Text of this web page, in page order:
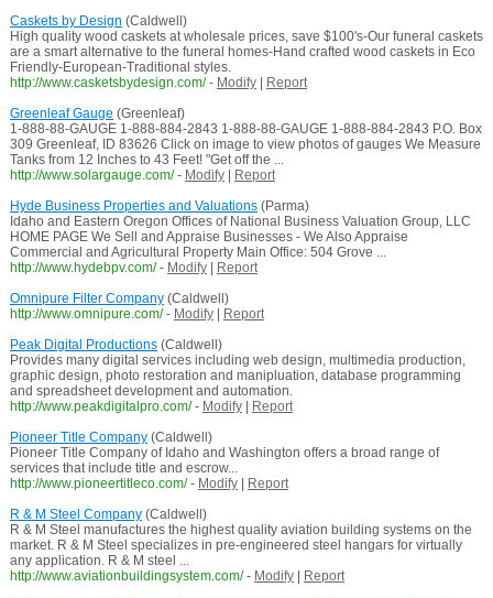
Caskets by Design (Caldwell)
High quality wood caskets at wholesale prices, save $100's-Our funeral caskets
are a smart alternative to the funeral homes-Hand crafted wood caskets in Eco
Friendly-European-Traditional styles.
http://www.casketsbydesign.com/ - Modify|
Report
Greenleaf Gauge (Greenleaf)
1-888-88-GAUGE 1-888-884-2843 1-888-88-GAUGE 1-888-884-2843 P.O. Box
309 Greenleaf, ID 83626 Click on image to view photos of gauges We Measure
Tanks from 12 Inches to 43 Feet! "Get off the ...
http://www.solargauge.com/ - Modify|
Report
Hyde Business Properties and Valuations(Parma)
Idaho and Eastern Oregon Offices of National Business Valuation Group, LLC
HOME PAGE We Sell and Appraise Businesses - We Also Appraise
Commercial and Agricultural Property Main Office: 504 Grove ...
http://www.hydebpv.com/ - Modify|
Report
Omnipure Filter Company(Caldwell)
http://www.omnipure.com/ - Modify|
Report
Peak Digital Productions(Caldwell)
Provides many digital services including web design, multimedia production,
graphic design, photo restoration and manipluation, database programming
and spreadsheet development and automation.
http://www.peakdigitalpro.com/ - Modify|
Report
Pioneer Title Company(Caldwell)
Pioneer Title Company of Idaho and Washington offers a broad range of
services that include title and escrow...
http://www.pioneertitleco.com/ - Modify|
Report
R & M Steel Company(Caldwell)
R & M Steel manufactures the highest quality aviation building systems on the
market. R & M Steel specializes in pre-engineered steel hangars for virtually
any application. R & M steel ...
http://www.aviationbuildingsystem.com/ - Modify|
Report